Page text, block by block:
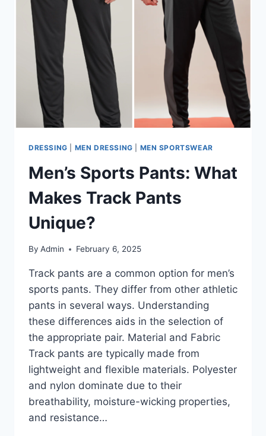
BETTER
PERFORMANCE
DRESSING MEN DRESSING MEN SPORTSWEAR
Men’s Sports Pants: What
Makes Track Pants
Unique?
By Admin February 6, 2025
Track pants are a common option for men’s
sports pants. They differ from other athletic
pants in several ways. Understanding
these differences aids in the selection of
the appropriate pair. Material and Fabric
Track pants are typically made from
lightweight and flexible materials. Polyester
and nylon dominate due to their
breathability, moisture-wicking properties,
and resistance…